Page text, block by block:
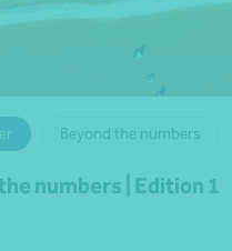
Beyond the numbers
numbers | Edition 1